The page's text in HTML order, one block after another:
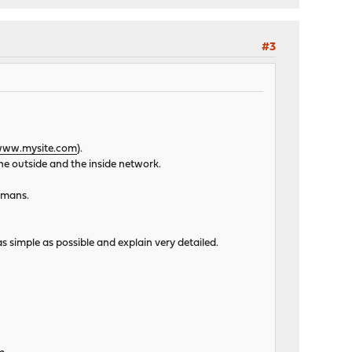
#3
).
outside and the inside network.
as possible and explain very detailed.